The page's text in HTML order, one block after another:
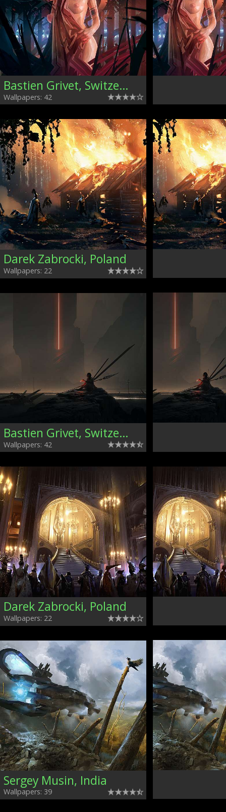
Bastien Grivet, Switzerland
Wallpapers: 42
Darek Zabrocki, Poland
Wallpapers: 22
Bastien Grivet, Switzerland
Wallpapers: 42
Darek Zabrocki, Poland
Wallpapers: 22
Sergey Musin, India
Wallpapers: 39